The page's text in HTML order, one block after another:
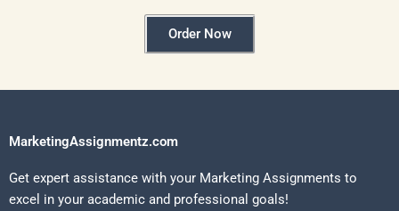
Order Now
MarketingAssignmentz.com
Get expert assistance with your Marketing Assignments to
excel in your academic and professional goals!